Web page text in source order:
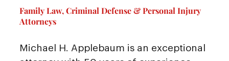
Family Law, Criminal Defense & Personal Injury
Attorneys
Michael H. Applebaum is an exceptional